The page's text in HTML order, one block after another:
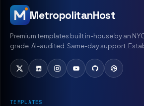
MetropolitanHost
Premium templates built in-house by an
grade. AI-audited. Same-day support.
TEMPLATES